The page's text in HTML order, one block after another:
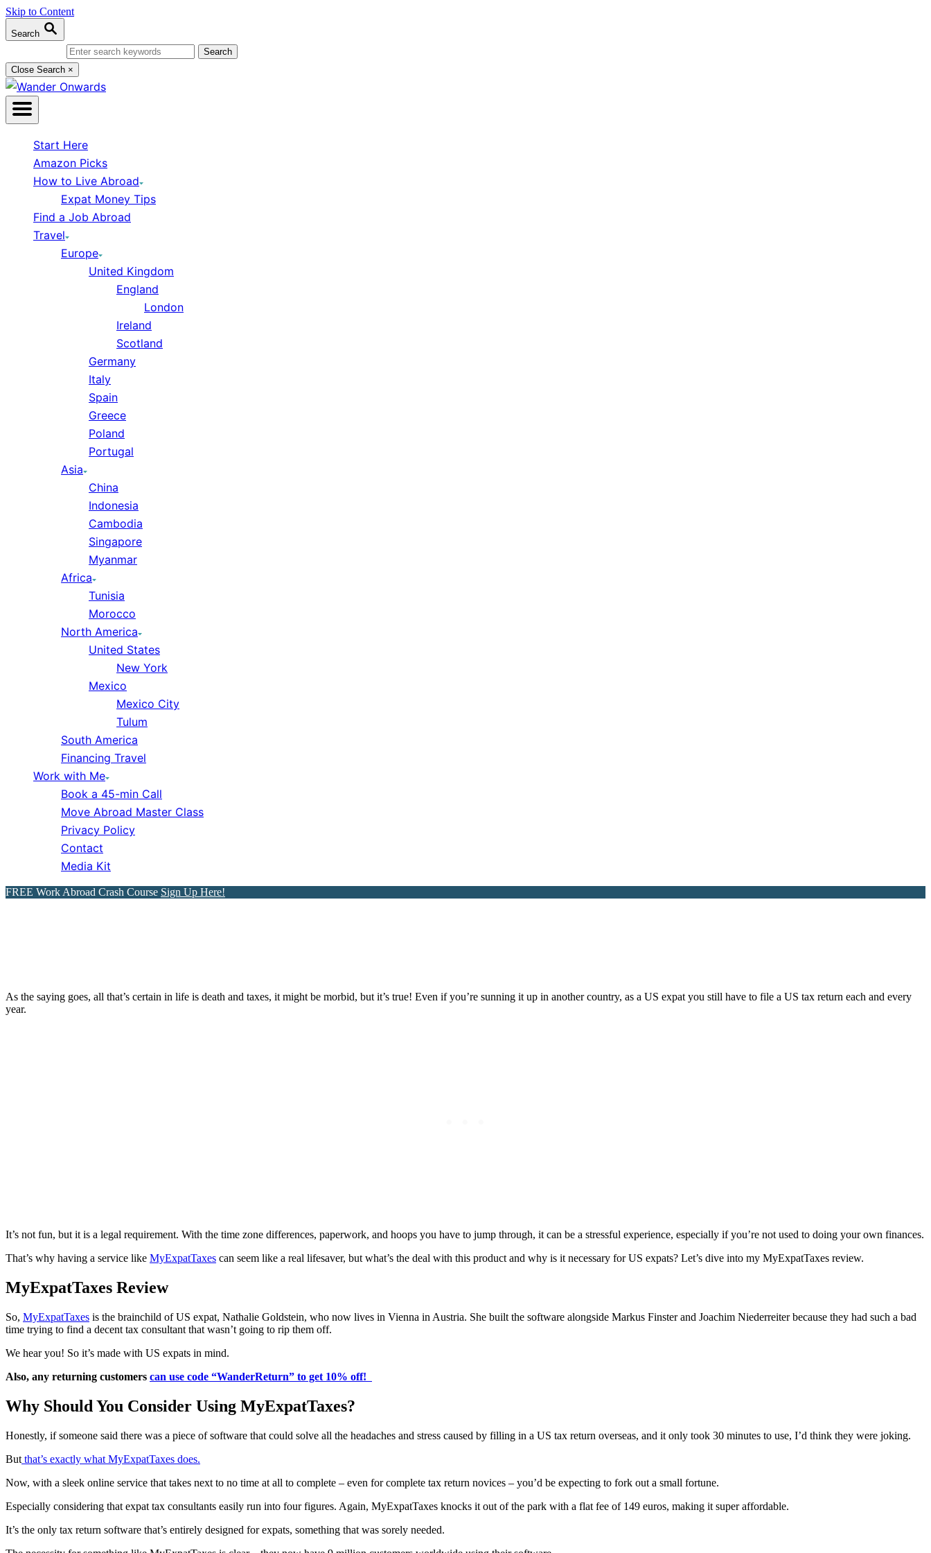
Skip to Content
Search
Close Search ×
Start Here
Amazon Picks
How to Live Abroad
Expat Money Tips
Find a Job Abroad
Travel
Europe
United Kingdom
England
London
Ireland
Scotland
Germany
Italy
Spain
Greece
Poland
Portugal
Asia
China
Indonesia
Cambodia
Singapore
Myanmar
Africa
Tunisia
Morocco
North America
United States
New York
Mexico
Mexico City
Tulum
South America
Financing Travel
Work with Me
Book a 45-min Call
Move Abroad Master Class
Privacy Policy
Contact
Media Kit
FREE Work Abroad Crash Course Sign Up Here!
As the saying goes, all that’s certain in life is death and taxes, it might be morbid, but it’s true! Even if you’re sunning it up in another country, as a US expat you still have to file a US tax return each and every
year.
It’s not fun, but it is a legal requirement. With the time zone differences, paperwork, and hoops you have to jump through, it can be a stressful experience, especially if you’re not used to doing your own finances.
That’s why having a service like MyExpatTaxes can seem like a real lifesaver, but what’s the deal with this product and why is it necessary for US expats? Let’s dive into my MyExpatTaxes review.
MyExpatTaxes Review
So, MyExpatTaxes is the brainchild of US expat, Nathalie Goldstein, who now lives in Vienna in Austria. She built the software alongside Markus Finster and Joachim Niederreiter because they had such a bad
time trying to find a decent tax consultant that wasn’t going to rip them off.
We hear you! So it’s made with US expats in mind.
Also, any returning customers can use code “WanderReturn” to get 10% off!
Why Should You Consider Using MyExpatTaxes?
Honestly, if someone said there was a piece of software that could solve all the headaches and stress caused by filling in a US tax return overseas, and it only took 30 minutes to use, I’d think they were joking.
But that’s exactly what MyExpatTaxes does.
Now, with a sleek online service that takes next to no time at all to complete – even for complete tax return novices – you’d be expecting to fork out a small fortune.
Especially considering that expat tax consultants easily run into four figures. Again, MyExpatTaxes knocks it out of the park with a flat fee of 149 euros, making it super affordable.
It’s the only tax return software that’s entirely designed for expats, something that was sorely needed.